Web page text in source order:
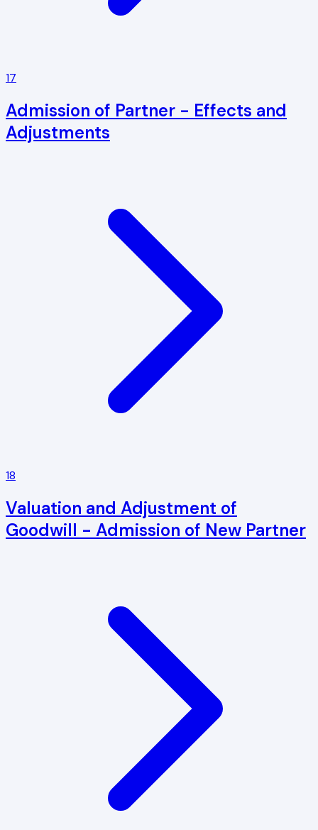
17
Admission of Partner - Effects and
Adjustments
18
Valuation and Adjustment of
Goodwill - Admission of New Partner